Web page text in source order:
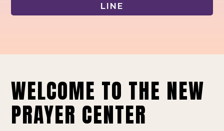
LINE
WELCOME TO THE NEW
PRAYER CENTER